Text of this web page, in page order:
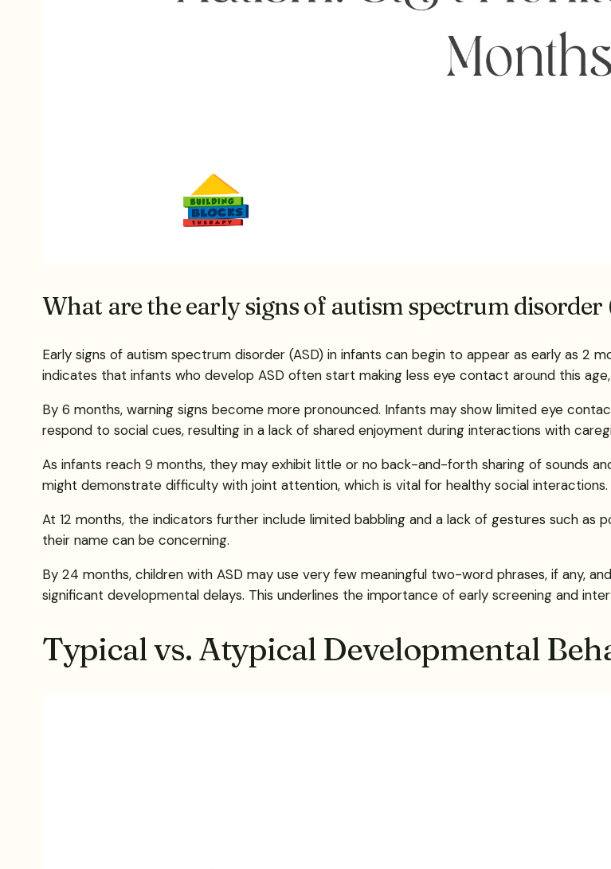
What are the early signs of autism spectrum disorder
Early signs of autism spectrum disorder (ASD) in infants can begin to appear as early as 2
indicates that infants who develop ASD often start making less eye contact around this
By 6 months, warning signs become more pronounced. Infants may show limited eye
respond to social cues, resulting in a lack of shared enjoyment during interactions with
As infants reach 9 months, they may exhibit little or no back-and-forth sharing of sounds
might demonstrate difficulty with joint attention, which is vital for healthy social interactions.
At 12 months, the indicators further include limited babbling and a lack of gestures such
their name can be concerning.
By 24 months, children with ASD may use very few meaningful two-word phrases, if any,
significant developmental delays. This underlines the importance of early screening and
Typical vs. Atypical Developmental